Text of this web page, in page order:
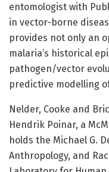
entomologist with
in vector-borne
provides not only an
malaria’s historical
pathogen/vector
predictive modelling
Nelder, Cooke and
Hendrik Poinar, a
holds the Michael G.
Anthropology, and